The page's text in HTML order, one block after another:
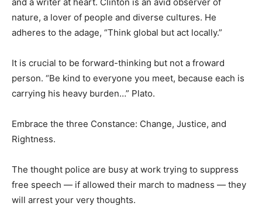
nature, a lover of people and diverse cultures. He
adheres to the adage, “Think global but act locally.”
It is crucial to be forward-thinking but not a froward
person. “Be kind to everyone you meet, because each is
carrying his heavy burden…” Plato.
Embrace the three Constance: Change, Justice, and
Rightness.
The thought police are busy at work trying to suppress
free speech — if allowed their march to madness — they
will arrest your very thoughts.